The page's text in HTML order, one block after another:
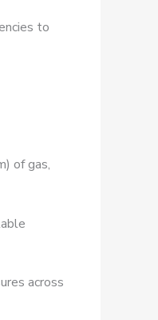
to
of gas,
across